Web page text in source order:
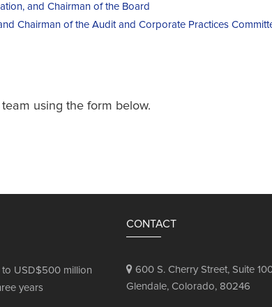
and Chairman of the Board
Chairman of the Audit and Corporate Practices
using the form below.
to USD$500 million
years
CONTACT
600 S. Cherry Street, Suite
Glendale, Colorado, 80246